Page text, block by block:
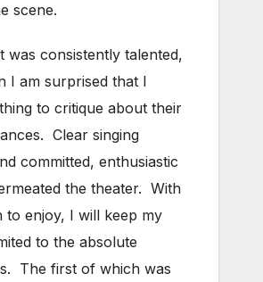
scene.
was consistently talented,
I am surprised that I
to critique about their
Clear singing
committed, enthusiastic
the theater. With
to enjoy, I will keep my
to the absolute
The first of which was